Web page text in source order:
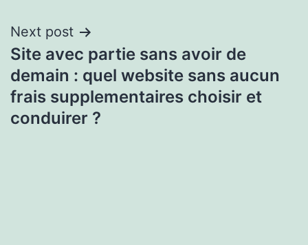
Next post
Site avec partie sans avoir de
demain : quel website sans aucun
frais supplementaires choisir et
conduirer ?